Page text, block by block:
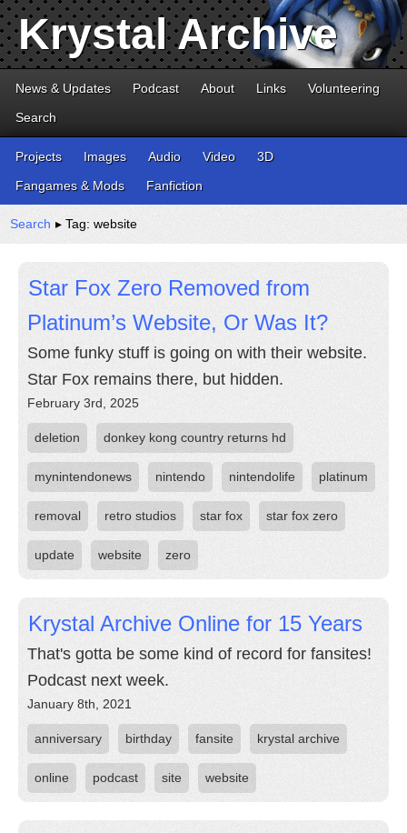
Krystal Archive
News & Updates Podcast About Links
Volunteering
Search
Projects Images Audio Video
3D
Fangames & Mods
Fanfiction
Search ▸ Tag: website
Star Fox Zero Removed from
Platinum’s Website, Or Was It?
Some funky stuff is going on with their website.
Star Fox remains there, but hidden.
February 3rd, 2025
deletion donkey kong country returns hd
mynintendonews nintendo nintendolife platinum
removal retro studios star fox star fox zero
update website zero
Krystal Archive Online for 15 Years
That's gotta be some kind of record for fansites!
Podcast next week.
January 8th, 2021
anniversary birthday fansite krystal archive
online podcast site website